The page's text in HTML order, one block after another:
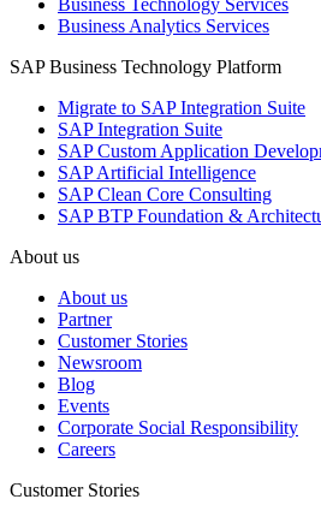
Business Technology Services
Business Analytics Services
SAP Business Technology Platform
Migrate to SAP Integration Suite
SAP Integration Suite
SAP Custom Application
SAP Artificial Intelligence
SAP Clean Core Consulting
SAP BTP Foundation &
About us
About us
Partner
Customer Stories
Newsroom
Blog
Events
Corporate Social Responsibility
Careers
Customer Stories